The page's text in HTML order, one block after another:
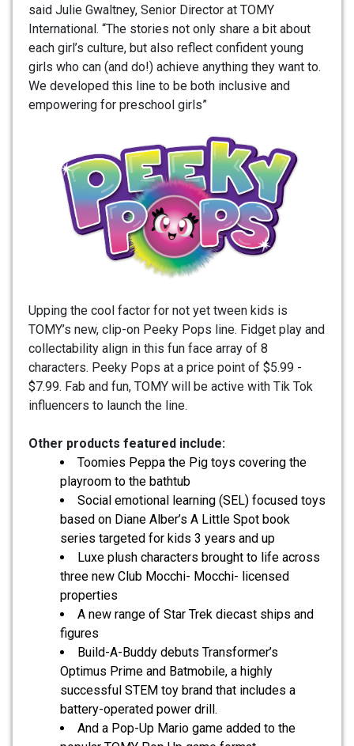
said Julie Gwaltney, Senior Director at TOMY
International. “The stories not only share a bit about
each girl’s culture, but also reflect confident young
girls who can (and do!) achieve anything they want to.
We developed this line to be both inclusive and
empowering for preschool girls”
Upping the cool factor for not yet tween kids is
TOMY’s new, clip-on Peeky Pops line. Fidget play and
collectability align in this fun face array of 8
characters. Peeky Pops at a price point of $5.99 -
$7.99. Fab and fun, TOMY will be active with Tik Tok
influencers to launch the line.
Other products featured include:
Toomies Peppa the Pig toys covering the
playroom to the bathtub
Social emotional learning (SEL) focused toys
based on Diane Alber’s A Little Spot book
series targeted for kids 3 years and up
Luxe plush characters brought to life across
three new Club Mocchi- Mocchi- licensed
properties
A new range of Star Trek diecast ships and
figures
Build-A-Buddy debuts Transformer’s
Optimus Prime and Batmobile, a highly
successful STEM toy brand that includes a
battery-operated power drill.
And a Pop-Up Mario game added to the